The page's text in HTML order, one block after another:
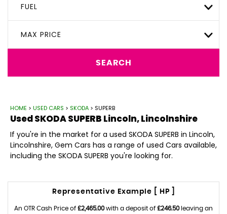
FUEL
MAX PRICE
SEARCH
HOME > USED CARS > SKODA > SUPERB
UsedSKODASUPERB Lincoln, Lincolnshire
If you're in the market for a used SKODA SUPERB in Lincoln,
Lincolnshire, Gem Cars has a range of used Cars available,
including the SKODA SUPERB you're looking for.
Representative Example [ HP ]
An OTR Cash Price of £2,465.00with a deposit of £246.50leaving an